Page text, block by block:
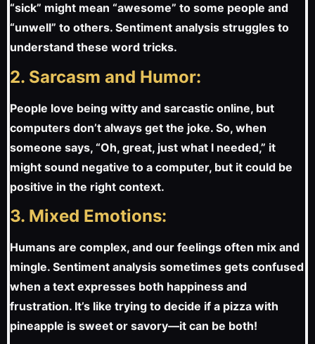
“sick” might mean “awesome” to some people and
“unwell” to others. Sentiment analysis struggles to
understand these word tricks.
2. Sarcasm and Humor:
People love being witty and sarcastic online, but
computers don’t always get the joke. So, when
someone says, “Oh, great, just what I needed,” it
might sound negative to a computer, but it could be
positive in the right context.
3. Mixed Emotions:
Humans are complex, and our feelings often mix and
mingle. Sentiment analysis sometimes gets confused
when a text expresses both happiness and
frustration. It’s like trying to decide if a pizza with
pineapple is sweet or savory—it can be both!